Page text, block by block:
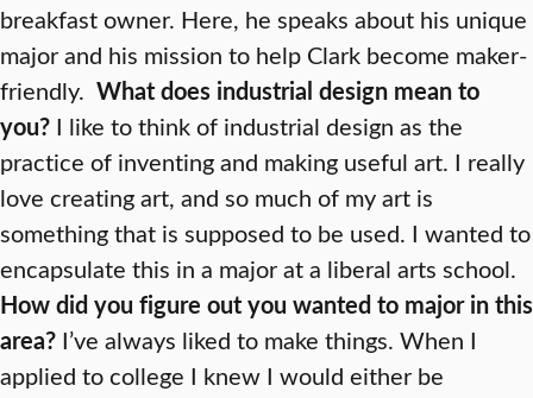
breakfast owner. Here, he speaks about his unique
major and his mission to help Clark become maker-
friendly. What does industrial design mean to
you? I like to think of industrial design as the
practice of inventing and making useful art. I really
love creating art, and so much of my art is
something that is supposed to be used. I wanted to
encapsulate this in a major at a liberal arts school.
How did you figure out you wanted to major in this
area? I’ve always liked to make things. When I
applied to college I knew I would either be